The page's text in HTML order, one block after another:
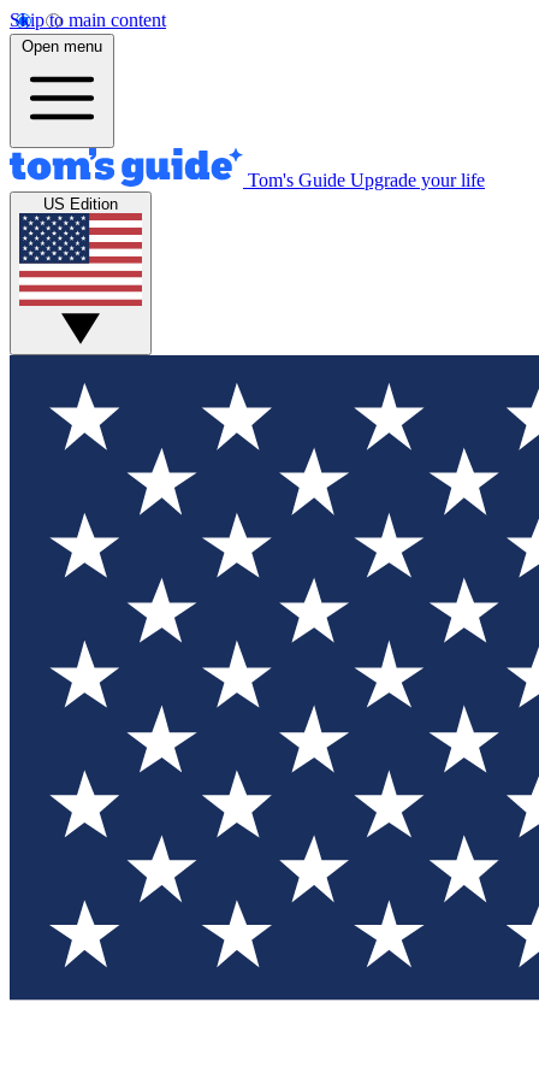
Skip to main content
Open menu
Tom's Guide Upgrade your life
US Edition